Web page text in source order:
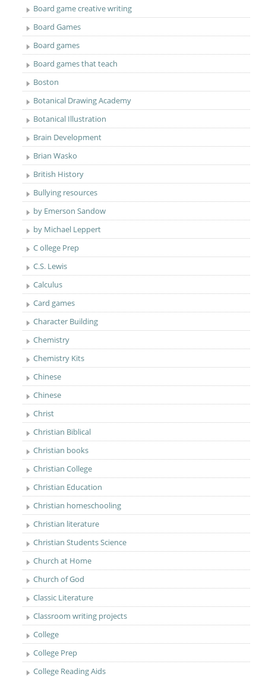
Board game creative writing
Board Games
Board games
Board games that teach
Boston
Botanical Drawing Academy
Botanical Illustration
Brain Development
Brian Wasko
British History
Bullying resources
by Emerson Sandow
by Michael Leppert
C ollege Prep
C.S. Lewis
Calculus
Card games
Character Building
Chemistry
Chemistry Kits
Chinese
Chinese
Christ
Christian Biblical
Christian books
Christian College
Christian Education
Christian homeschooling
Christian literature
Christian Students Science
Church at Home
Church of God
Classic Literature
Classroom writing projects
College
College Prep
College Reading Aids